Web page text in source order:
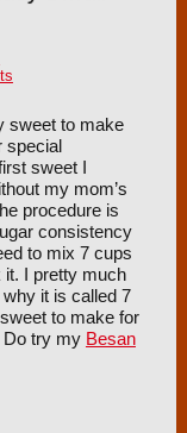
sweet to make
special
sweet I
my mom’s
procedure is
consistency
to mix 7 cups
it. I pretty much
it is called 7
to make for
Do try my Besan